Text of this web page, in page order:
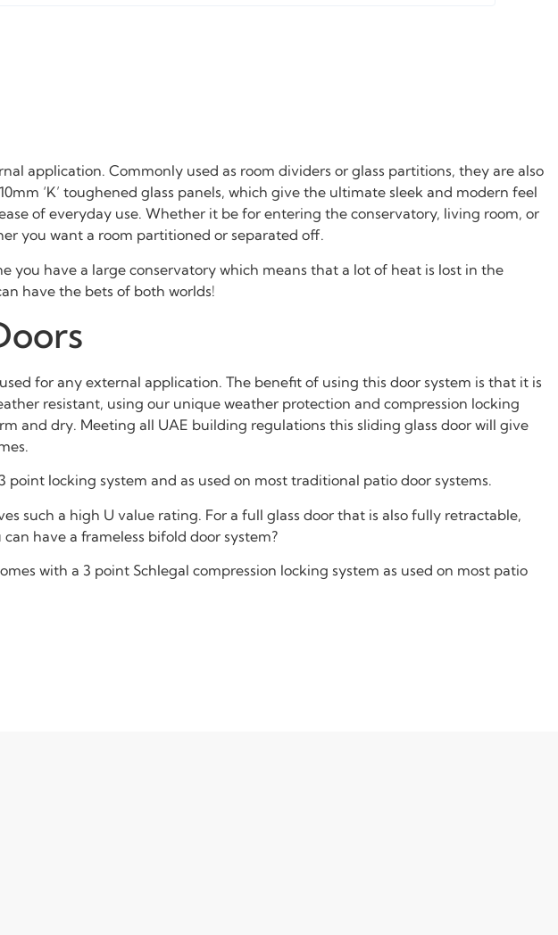
application. Commonly used as room dividers or glass partitions, they are also
‘K’ toughened glass panels, which give the ultimate sleek and modern feel
of everyday use. Whether it be for entering the conservatory, living room, or
you want a room partitioned or separated off.
have a large conservatory which means that a lot of heat is lost in the
have the bets of both worlds!
for any external application. The benefit of using this door system is that it is
resistant, using our unique weather protection and compression locking
and dry. Meeting all UAE building regulations this sliding glass door will give
point locking system and as used on most traditional patio door systems.
such a high U value rating. For a full glass door that is also fully retractable,
have a frameless bifold door system?
with a 3 point Schlegal compression locking system as used on most patio